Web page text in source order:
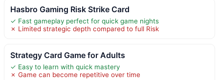
Hasbro Gaming Risk Strike Card
✓ Fast gameplay perfect for quick game nights
✗ Limited strategic depth compared to full Risk
Strategy Card Game for Adults
✓ Easy to learn with quick mastery
✗ Game can become repetitive over time